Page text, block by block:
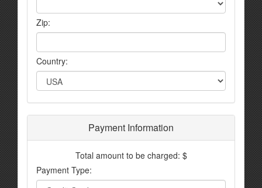
Zip:
Country:
Payment Information
Total amount to be charged: $
Payment Type: